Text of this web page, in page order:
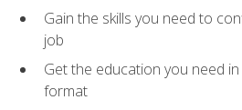
Gain the skills you need to
job
Get the education you need
format